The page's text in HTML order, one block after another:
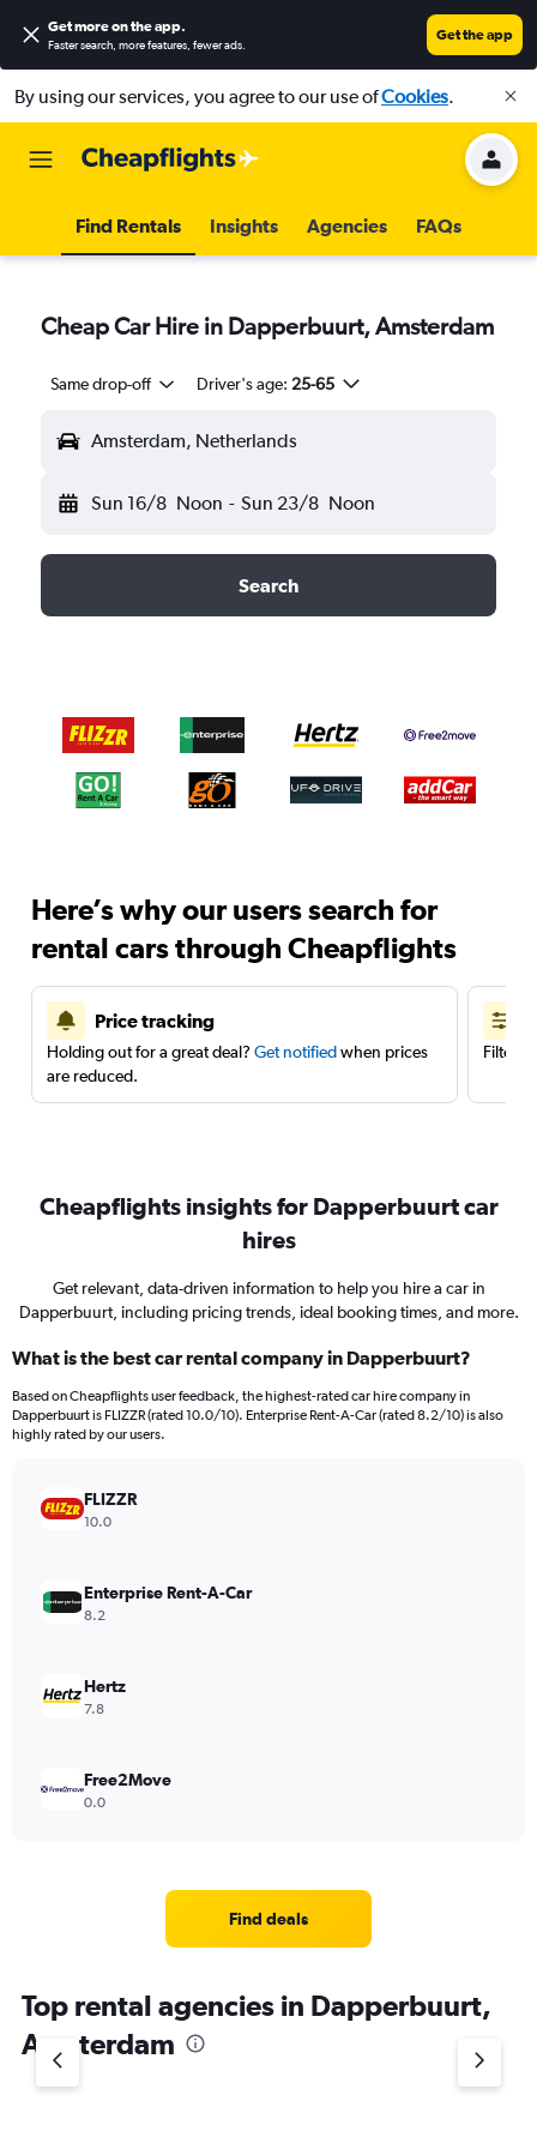
Get more on the app.
Faster search, more features, fewer ads.
Get the app
By using our services, you agree to our use ofCookies.
Find Rentals Insights Agencies FAQs
Cheap Car Hire in Dapperbuurt, Amsterdam
Same drop-off Driver's age: 25-65
Amsterdam, Netherlands
Sun 16/8 Noon - Sun 23/8 Noon
Search
Here’s why our users search for
rental cars through Cheapflights
Price tracking
Holding out for a great deal? Get notifiedwhen prices
are reduced.
Filter
Cheapflights insights for Dapperbuurt car
hires
Get relevant, data-driven information to help you hire a car in
Dapperbuurt, including pricing trends, ideal booking times, and more.
What is the best car rental company in Dapperbuurt?
Based on Cheapflights user feedback, the highest-rated car hire company in
Dapperbuurt is FLIZZR (rated 10.0/10). Enterprise Rent-A-Car (rated 8.2/10) is also
highly rated by our users.
FLIZZR
10.0
Enterprise Rent-A-Car
8.2
Hertz
7.8
Free2Move
0.0
Find deals
Top rental agencies in Dapperbuurt,
Amsterdam